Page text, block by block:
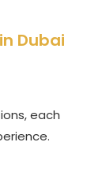
Dubai
each